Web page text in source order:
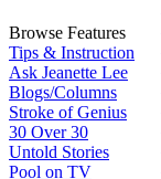
Browse Features
Tips & Instruction
Ask Jeanette Lee
Blogs/Columns
Stroke of Genius
30 Over 30
Untold Stories
Pool on TV